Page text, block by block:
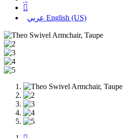
عربي English (US)